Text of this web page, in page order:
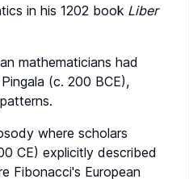
in his 1202 book Liber
mathematicians had
(c. 200 BCE),
where scholars
CE) explicitly described
Fibonacci's European